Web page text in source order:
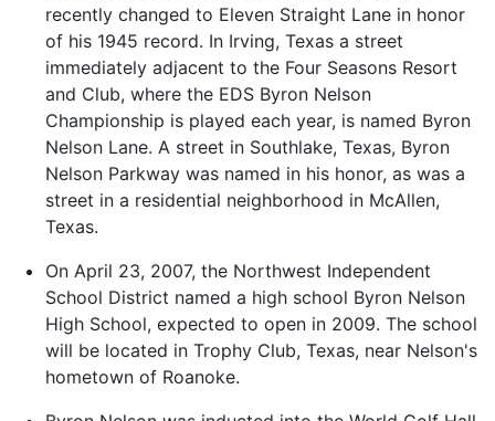
recently changed to Eleven Straight Lane in honor
of his 1945 record. In Irving, Texas a street
immediately adjacent to the Four Seasons Resort
and Club, where the EDS Byron Nelson
Championship is played each year, is named Byron
Nelson Lane. A street in Southlake, Texas, Byron
Nelson Parkway was named in his honor, as was a
street in a residential neighborhood in McAllen,
Texas.
On April 23, 2007, the Northwest Independent
School District named a high school Byron Nelson
High School, expected to open in 2009. The school
will be located in Trophy Club, Texas, near Nelson's
hometown of Roanoke.